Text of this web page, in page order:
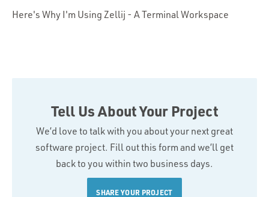
Here's Why I'm Using Zellij - A Terminal Workspace
Tell Us About Your Project
We’d love to talk with you about your next great
software project. Fill out this form and we’ll get
back to you within two business days.
SHARE YOUR PROJECT